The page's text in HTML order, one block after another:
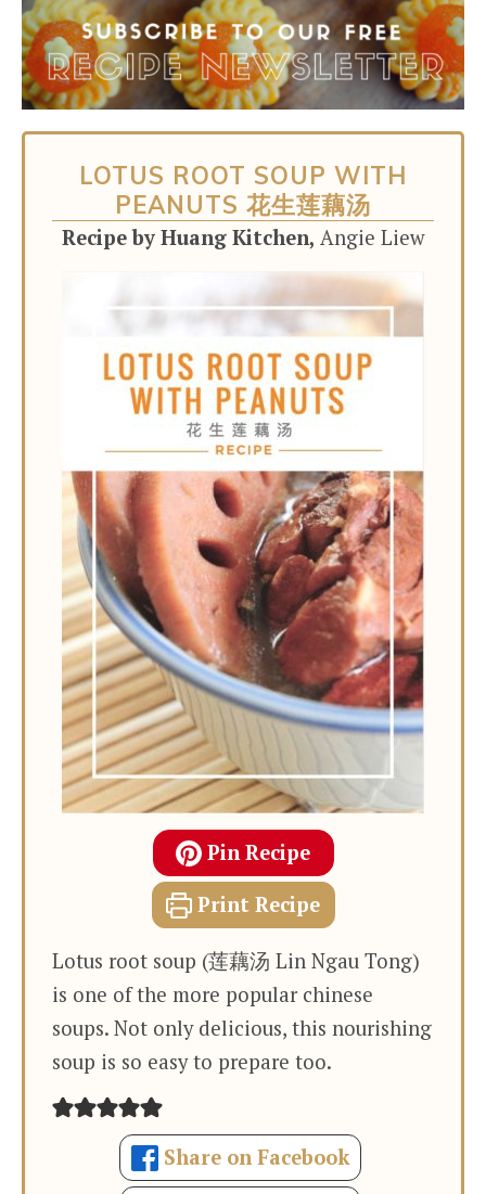
LOTUS ROOT SOUP WITH
PEANUTS 花生莲藕汤
Recipe by Huang Kitchen, Angie Liew
Pin Recipe
Print Recipe
Lotus root soup (莲藕汤 Lin Ngau Tong)
is one of the more popular chinese
soups. Not only delicious, this nourishing
soup is so easy to prepare too.
Share on Facebook